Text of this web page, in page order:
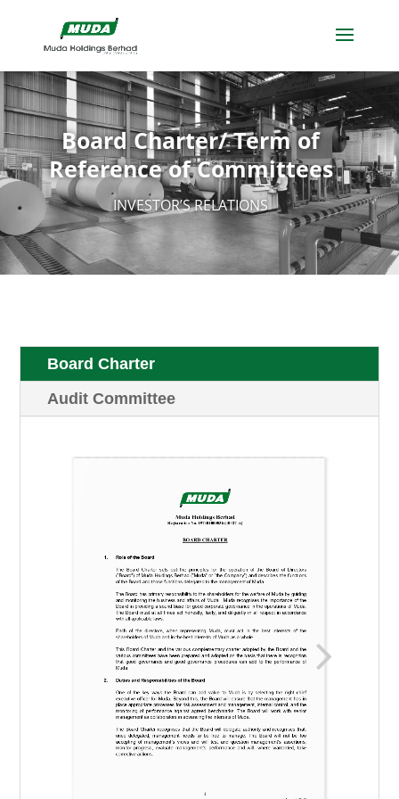
Board Charter/ Term of
Reference of Committees
INVESTOR’S RELATIONS
Board Charter
Audit Committee